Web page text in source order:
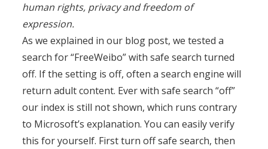
human rights, privacy and freedom of
expression.
As we explained in our blog post, we tested a
search for “FreeWeibo” with safe search turned
off. If the setting is off, often a search engine will
return adult content. Ever with safe search “off”
our index is still not shown, which runs contrary
to Microsoft’s explanation. You can easily verify
this for yourself. First turn off safe search, then